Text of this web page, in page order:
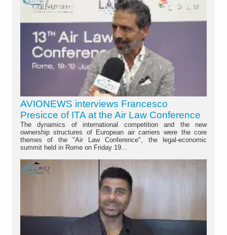
AVIONEWS interviews Francesco
Presicce of ITA at the Air Law Conference
The dynamics of international competition and the new
ownership structures of European air carriers were the core
themes of the "Air Law Conference", the legal-economic
summit held in Rome on Friday 19...